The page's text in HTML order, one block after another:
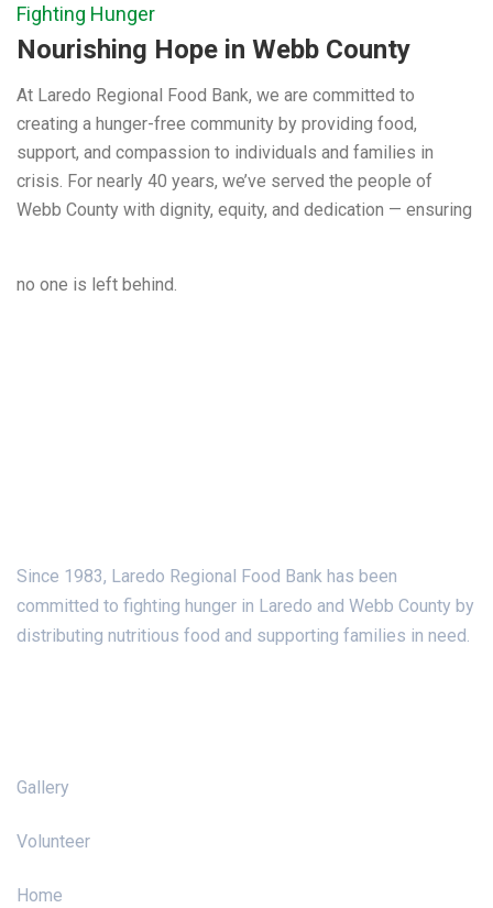
Fighting Hunger
Nourishing Hope in Webb County
At Laredo Regional Food Bank, we are committed to
creating a hunger-free community by providing food,
support, and compassion to individuals and families in
crisis. For nearly 40 years, we’ve served the people of
Webb County with dignity, equity, and dedication — ensuring
no one is left behind.
Since 1983, Laredo Regional Food Bank has been
committed to fighting hunger in Laredo and Webb County by
distributing nutritious food and supporting families in need.
Gallery
Volunteer
Home